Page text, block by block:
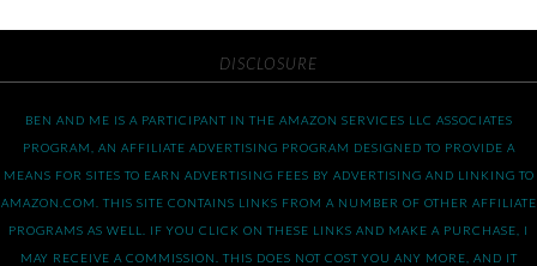
DISCLOSURE
BEN AND ME IS A PARTICIPANT IN THE AMAZON SERVICES LLC ASSOCIATES
PROGRAM, AN AFFILIATE ADVERTISING PROGRAM DESIGNED TO PROVIDE A
MEANS FOR SITES TO EARN ADVERTISING FEES BY ADVERTISING AND LINKING TO
AMAZON.COM. THIS SITE CONTAINS LINKS FROM A NUMBER OF OTHER AFFILIATE
PROGRAMS AS WELL. IF YOU CLICK ON THESE LINKS AND MAKE A PURCHASE, I
MAY RECEIVE A COMMISSION. THIS DOES NOT COST YOU ANY MORE, AND IT